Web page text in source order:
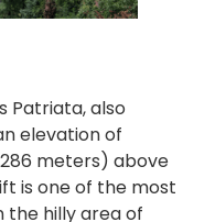
Patriata, also
elevation of
meters) above
is one of the most
hilly area of